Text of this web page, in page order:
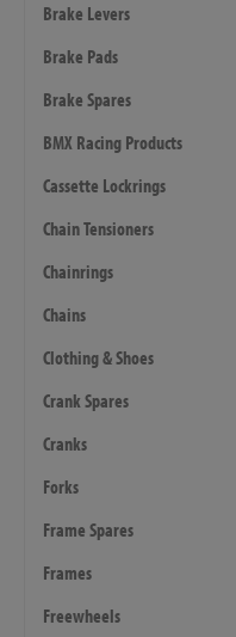
Brake Levers
Brake Pads
Brake Spares
BMX Racing Products
Cassette Lockrings
Chain Tensioners
Chainrings
Chains
Clothing & Shoes
Crank Spares
Cranks
Forks
Frame Spares
Frames
Freewheels